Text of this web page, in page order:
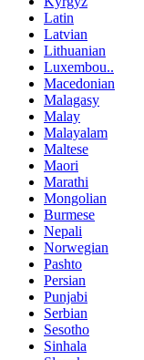
Latin
Latvian
Lithuanian
Luxembou..
Macedonian
Malagasy
Malay
Malayalam
Maltese
Maori
Marathi
Mongolian
Burmese
Nepali
Norwegian
Pashto
Persian
Punjabi
Serbian
Sesotho
Sinhala